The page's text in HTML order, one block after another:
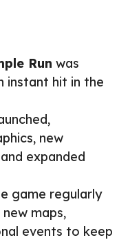
Run was
instant hit in the
new
expanded
game regularly
maps,
events to keep